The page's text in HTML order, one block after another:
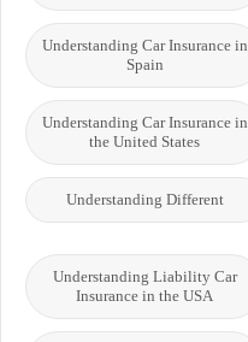
Understanding Car Insurance in
Spain
Understanding Car Insurance in
the United States
Understanding Different
Understanding Liability Car
Insurance in the USA